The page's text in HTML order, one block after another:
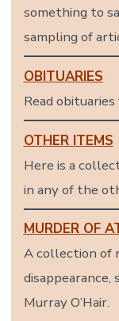
something to
sampling of
OBITUARIES
Read
OTHER ITEMS
Here is a
in any of the
MURDER OF
A collection of
disappearance,
Murray O’Hair.